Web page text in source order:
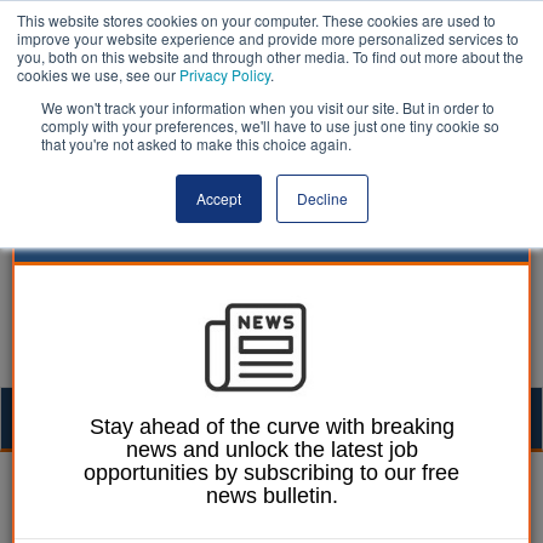
This website stores cookies on your computer. These cookies are used to
improve your website experience and provide more personalized services to
you, both on this website and through other media. To find out more about the
cookies we use, see our Privacy Policy.
We won't track your information when you visit our site. But in order to
comply with your preferences, we'll have to use just one tiny cookie so
that you're not asked to make this choice again.
Accept Decline
Ellie Ames 17 June 2024
Council has ‘no plans’ to
Stay ahead of the curve with breaking
news and unlock the latest job
opportunities by subscribing to our free
news bulletin.